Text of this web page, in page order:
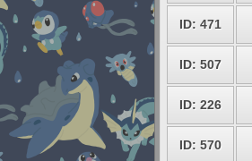
ID: 471
ID: 507
ID: 226
ID: 570